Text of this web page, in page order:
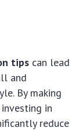
tips can lead
and
By making
in
reduce